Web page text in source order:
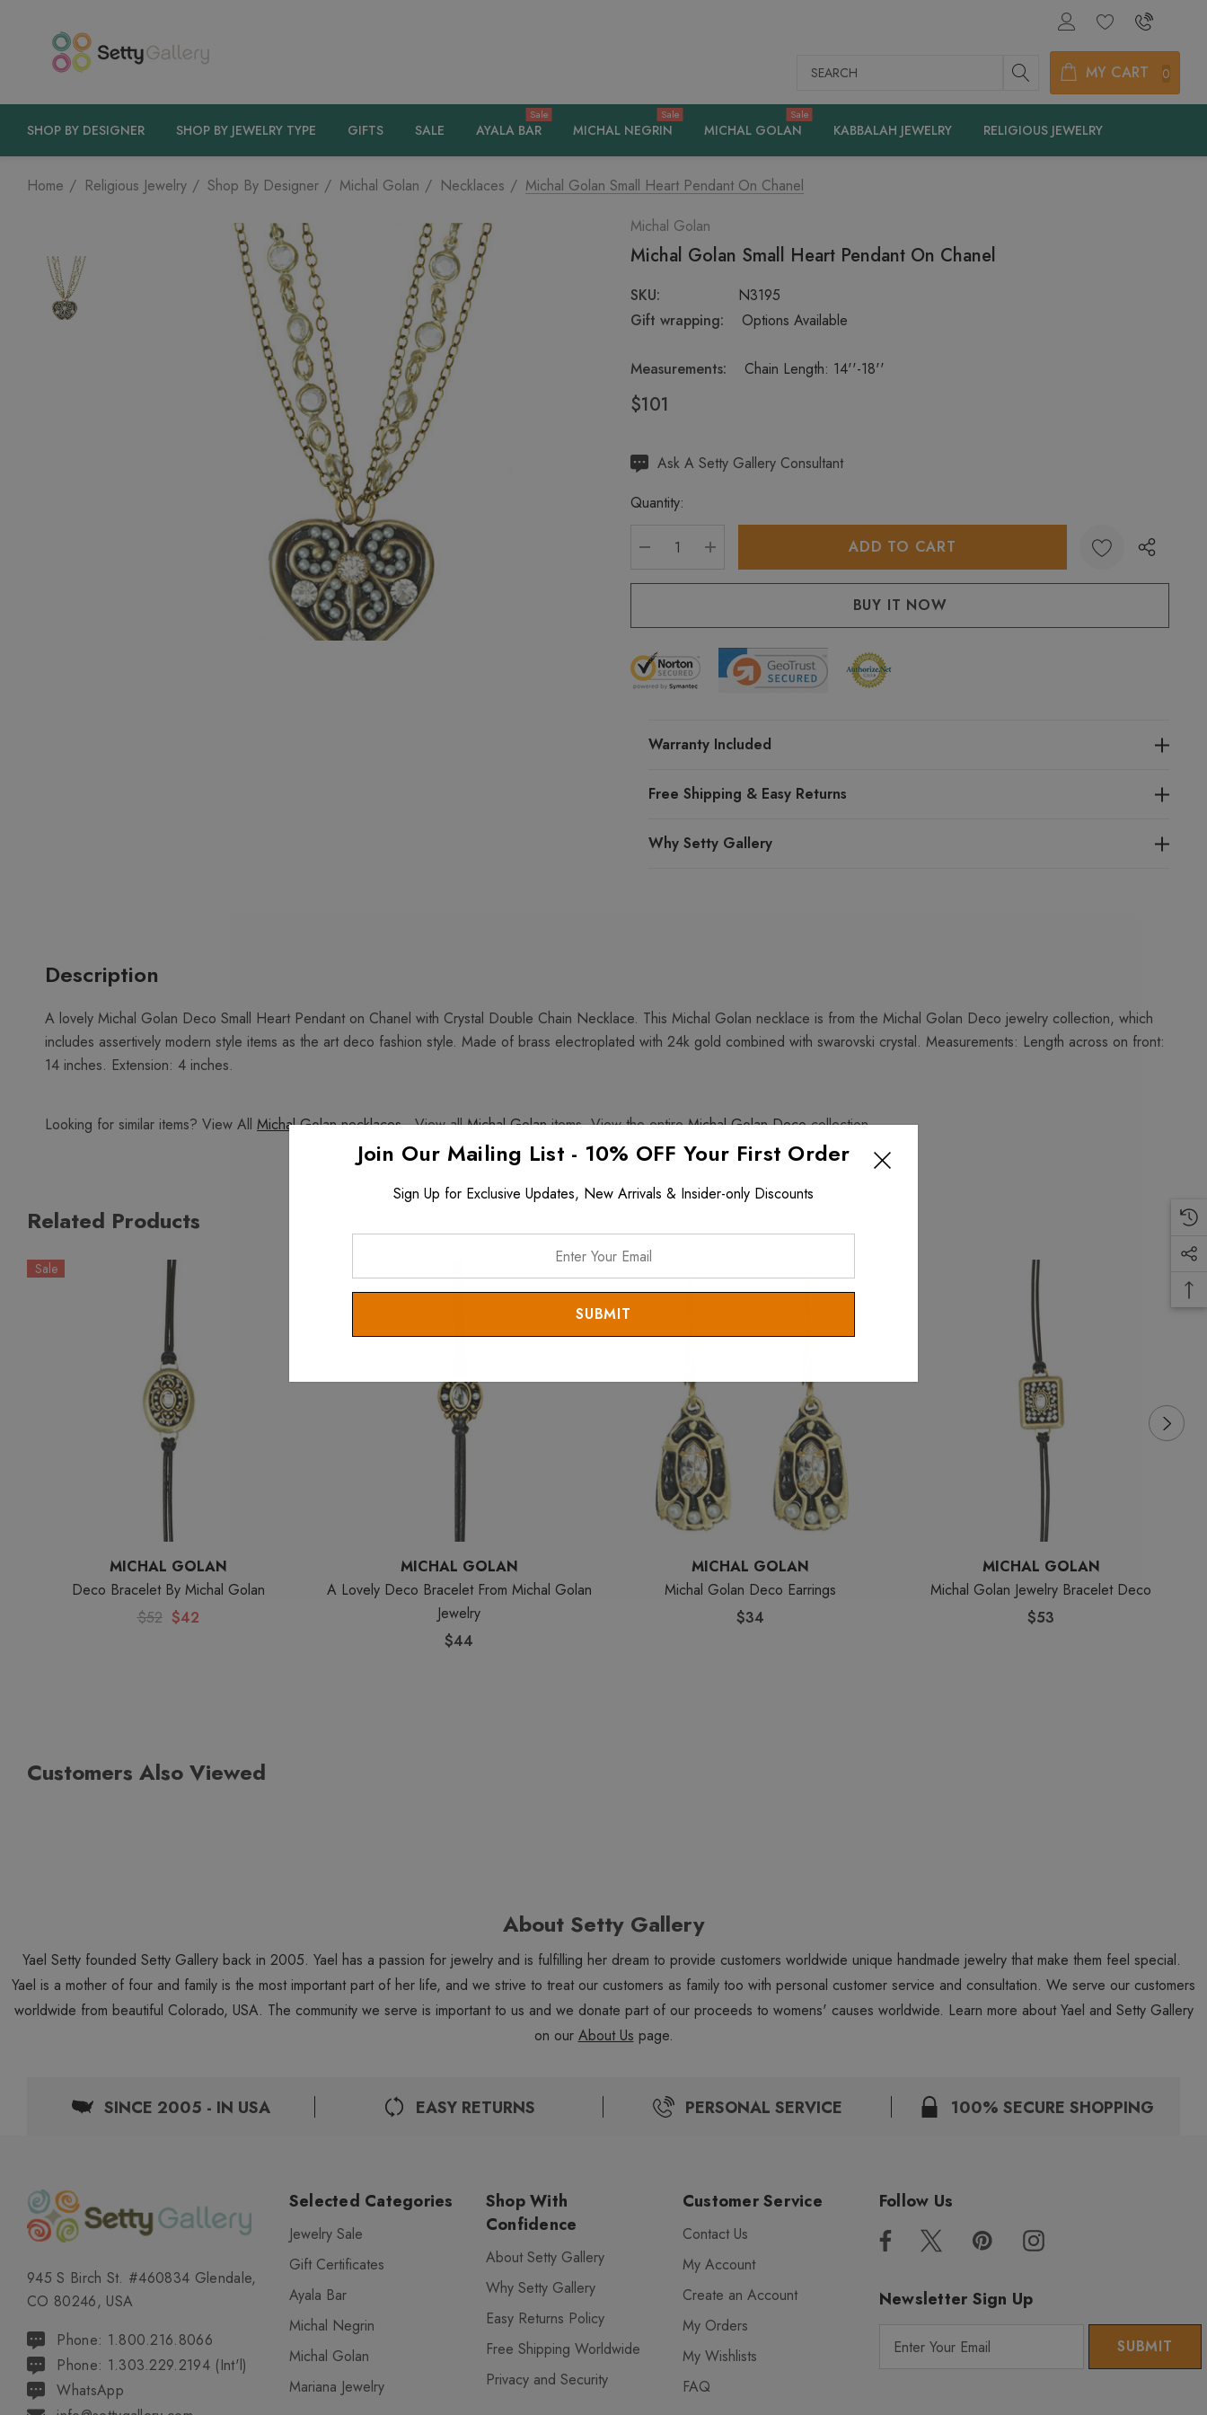
Search MY CART 0
SHOP BY DESIGNER SHOP BY JEWELRY TYPE GIFTS SALE AYALA BAR
Sale
MICHAL NEGRIN
Sale
MICHAL GOLAN
Sale
KABBALAH JEWELRY RELIGIOUS JEWELRY
Home Religious Jewelry Shop By Designer Michal Golan Necklaces
Michal Golan Small Heart Pendant On Chanel
Michal Golan
Michal Golan Small Heart Pendant On Chanel
SKU:
N3195
Gift wrapping:
Options Available
Measurements: Chain Length: 14''-18''
$101
Hurry
Current
Ask A Setty Gallery Consultant
Quantity:
DECREASE QUANTITY:
INCREASE QUANTITY:
Warranty Included
Free Shipping & Easy Returns
Why Setty Gallery
Description
A lovely Michal Golan Deco Small Heart Pendant on Chanel with Crystal Double Chain Necklace. This Michal Golan necklace is from the Michal Golan Deco jewelry collection, which
includes assertively modern style items as the art deco fashion style. Made of brass electroplated with 24k gold combined with swarovski crystal. Measurements: Length across on front:
14 inches. Extension: 4 inches.
Looking for similar items? View All Michal Golan necklaces. View allMichal Golanitems. View the entireMichal Golan Decocollection.
Related Products
Sale
MICHAL GOLAN
Deco Bracelet By Michal Golan
$52 $42
MICHAL GOLAN
A Lovely Deco Bracelet From Michal Golan
Jewelry
$44
MICHAL GOLAN
Michal Golan Deco Earrings
$34
MICHAL GOLAN
Michal Golan Jewelry Bracelet Deco
$53
Customers Also Viewed
About Setty Gallery
Yael Setty founded Setty Gallery back in 2005. Yael has a passion for jewelry and is fulfilling her dream to provide customers worldwide unique handmade jewelry that make them feel special.
Yael is a mother of four and family is the most important part of her life, and we strive to treat our customers as family too with personal customer service and consultation. We serve our customers
worldwide from beautiful Colorado, USA. The community we serve is important to us and we donate part of our proceeds to womens' causes worldwide. Learn more about Yael and Setty Gallery
on our About Us page.
SINCE 2005 - IN USA EASY RETURNS PERSONAL SERVICE 100% SECURE SHOPPING
945 S Birch St. #460834 Glendale,
CO 80246, USA
Phone: 1.800.216.8066
Phone: 1.303.229.2194 (Int'l)
WhatsApp
Selected Categories
Jewelry Sale
Gift Certificates
Ayala Bar
Michal Negrin
Michal Golan
Mariana Jewelry
Shop With
Confidence
About Setty Gallery
Why Setty Gallery
Easy Returns Policy
Free Shipping Worldwide
Privacy and Security
Customer Service
Contact Us
My Account
Create an Account
My Orders
My Wishlists
FAQ
Follow Us
Newsletter Sign Up
Join Our Mailing List - 10% OFF Your First Order
Sign Up for Exclusive Updates, New Arrivals & Insider-only Discounts
Email